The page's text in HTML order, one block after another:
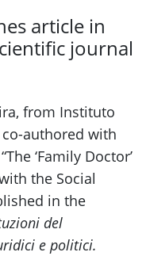
article in
journal
from Instituto
co-authored with
‘Family Doctor’
the Social
in the
del
e politici.